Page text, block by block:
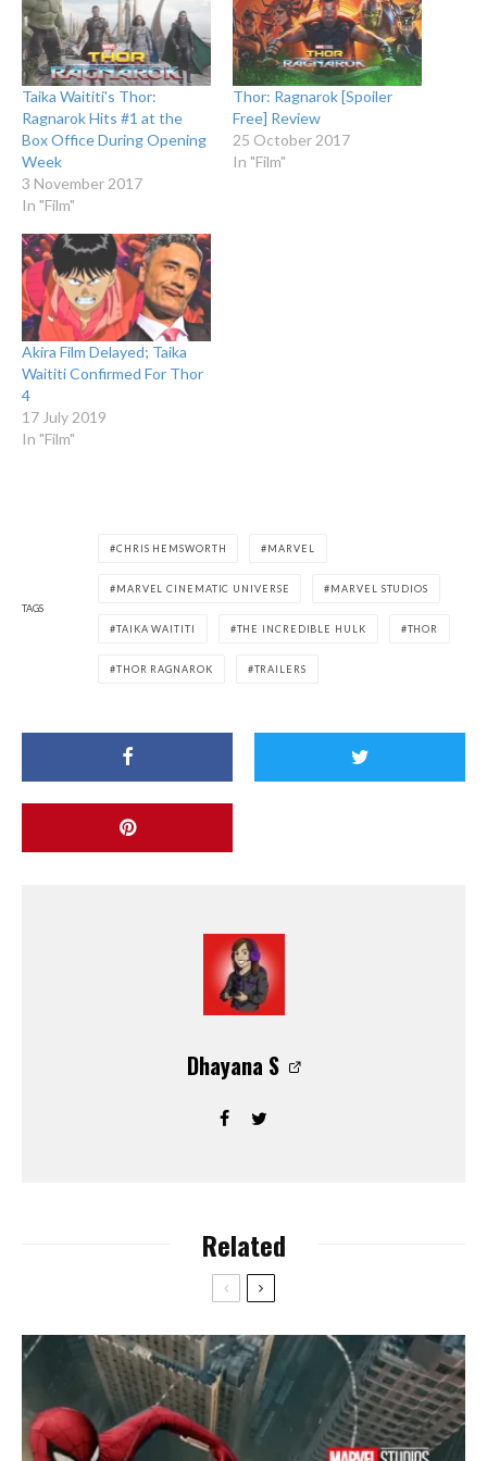
Taika Waititi's Thor:
Ragnarok Hits #1 at the
Box Office During Opening
Week
3 November 2017
In "Film"
Thor: Ragnarok [Spoiler
Free] Review
25 October 2017
In "Film"
Akira Film Delayed; Taika
Waititi Confirmed For Thor
4
17 July 2019
In "Film"
TAGS
CHRIS HEMSWORTH MARVEL
MARVEL CINEMATIC UNIVERSE MARVEL STUDIOS
TAIKA WAITITI THE INCREDIBLE HULK THOR
THOR RAGNAROK TRAILERS
Dhayana S
Related